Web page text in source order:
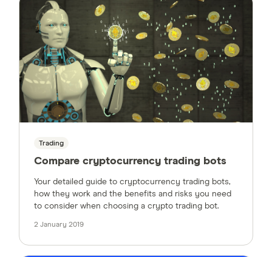
Trading
Compare cryptocurrency trading bots
Your detailed guide to cryptocurrency trading bots,
how they work and the benefits and risks you need
to consider when choosing a crypto trading bot.
2 January 2019